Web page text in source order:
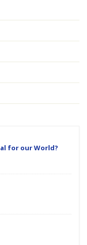
for our World?